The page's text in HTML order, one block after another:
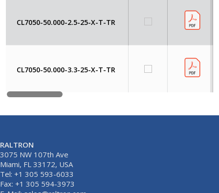
CL7050-50.000-2.5-25-X-T-TR
CL7050-50.000-3.3-25-X-T-TR
RALTRON
3075 NW 107th Ave
Miami, FL 33172, USA
Tel: +1 305 593-6033
Fax: +1 305 594-3973